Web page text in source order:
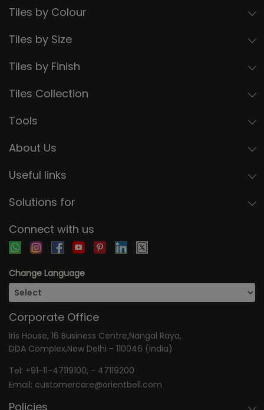
Tiles by Colour
Tiles by Size
Tiles by Finish
Tiles Collection
Tools
About Us
Useful links
Solutions for
Connect with us
Change Language
Corporate Office
Iris House, 16 Business Centre,Nangal Raya,
DDA Complex,New Delhi - 110046 (India)
Tel: +91-11-47119100, - 47119200
Email: customercare@orientbell.com
Policies